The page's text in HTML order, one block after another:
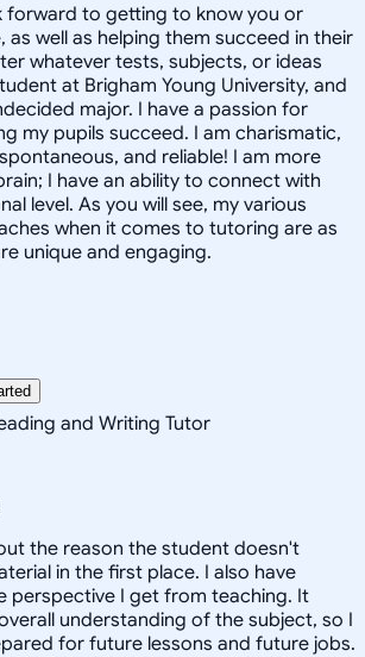
forward to getting to know you or
as well as helping them succeed in their
whatever tests, subjects, or ideas
at Brigham Young University, and
major. I have a passion for
my pupils succeed. I am charismatic,
and reliable! I am more
I have an ability to connect with
level. As you will see, my various
when it comes to tutoring are as
unique and engaging.
and Writing Tutor
the reason the student doesn't
in the first place. I also have
perspective I get from teaching. It
understanding of the subject, so I
for future lessons and future jobs.